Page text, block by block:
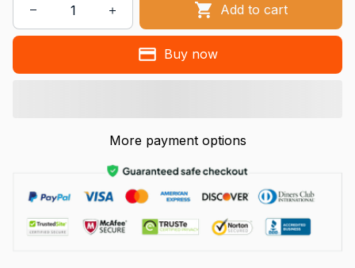
Add to cart
Buy now
More payment options